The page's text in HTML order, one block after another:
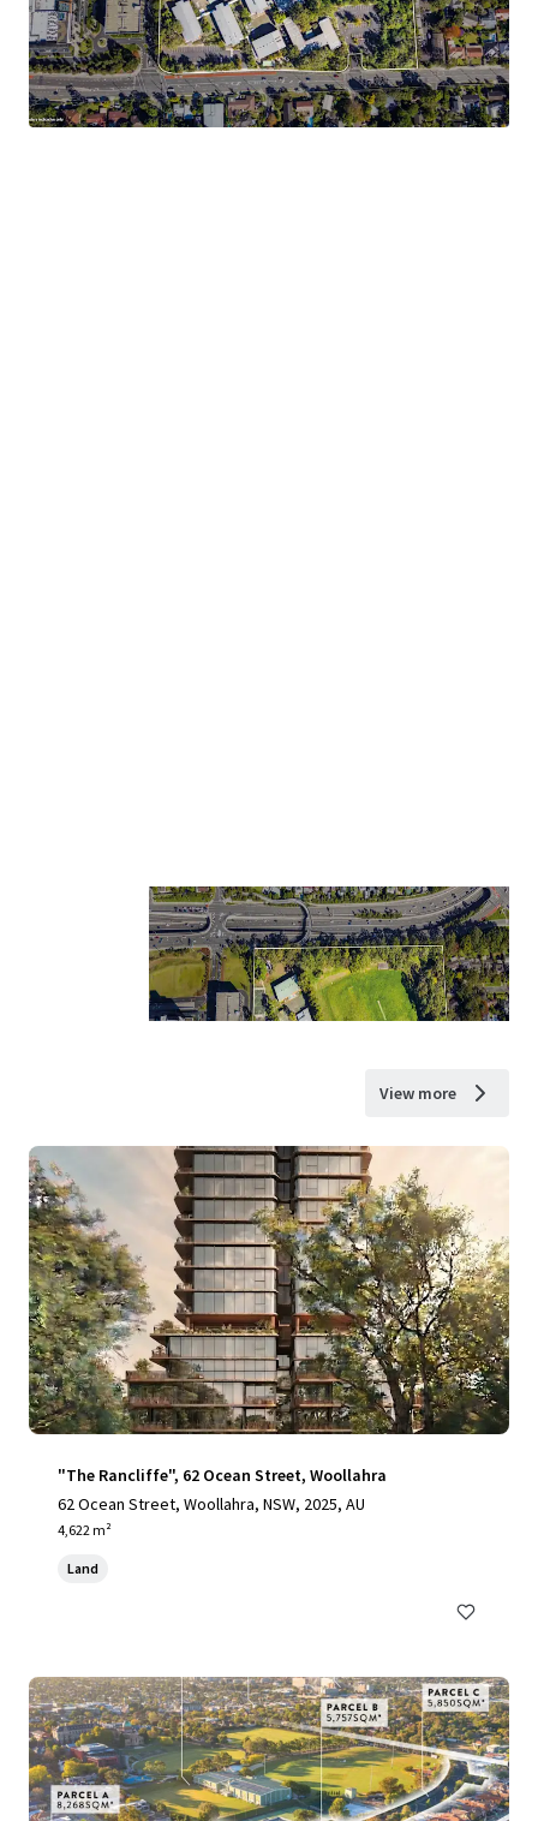
View more
"The Rancliffe", 62 Ocean Street, Woollahra
62 Ocean Street, Woollahra, NSW, 2025, AU
4,622 m²
Land